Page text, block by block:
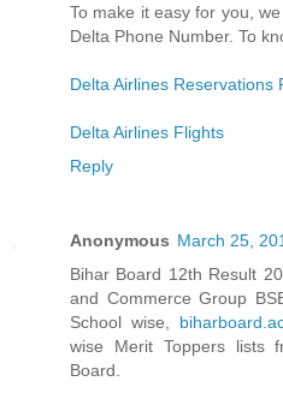
To make it easy for you,
Delta Phone Number. To
Delta Airlines Reservations
Delta Airlines Flights
Reply
Anonymous March 25,
Bihar Board 12th Result
and Commerce Group
School wise,
wise Merit Toppers lists
Board.